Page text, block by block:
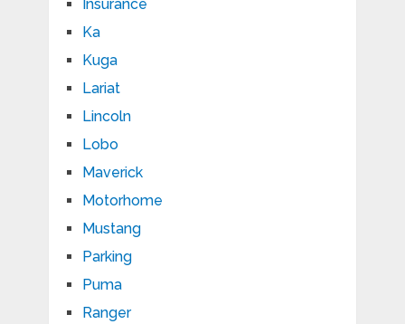
Insurance
Ka
Kuga
Lariat
Lincoln
Lobo
Maverick
Motorhome
Mustang
Parking
Puma
Ranger